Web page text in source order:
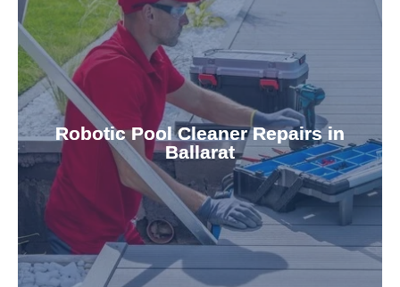
Robotic Pool Cleaner Repairs in
Ballarat
Keep your pool effortlessly clean with our expert
robotic cleaner repair services. Our technicians
diagnose and fix common issues swiftly,
ensuring your robotic cleaner functions optimally
for a consistently clean pool.